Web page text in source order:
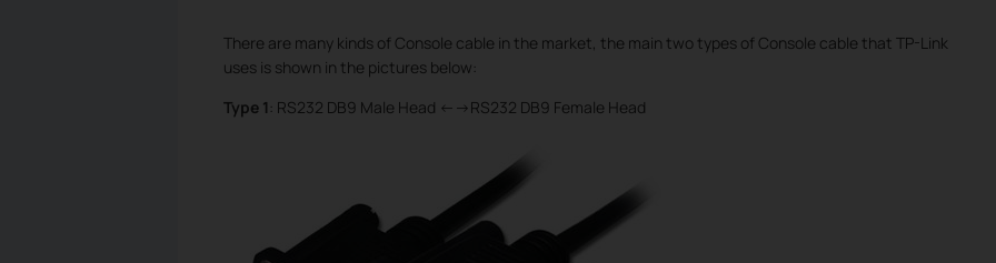
There are many kinds of Console cable in the market, the main two types of Console cable that TP-Link
uses is shown in the pictures below:
Type 1 : RS232 DB9 Male Head <-->RS232 DB9 Female Head